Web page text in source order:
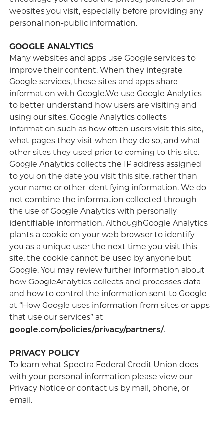
websites you visit, especially before providing any
personal non-public information.
GOOGLE ANALYTICS
Many websites and apps use Google services to
improve their content. When they integrate
Google services, these sites and apps share
information with Google.We use Google Analytics
to better understand how users are visiting and
using our sites. Google Analytics collects
information such as how often users visit this site,
what pages they visit when they do so, and what
other sites they used prior to coming to this site.
Google Analytics collects the IP address assigned
to you on the date you visit this site, rather than
your name or other identifying information. We do
not combine the information collected through
the use of Google Analytics with personally
identifiable information. AlthoughGoogle Analytics
plants a cookie on your web browser to identify
you as a unique user the next time you visit this
site, the cookie cannot be used by anyone but
Google. You may review further information about
how GoogleAnalytics collects and processes data
and how to control the information sent to Google
at “How Google uses information from sites or apps
that use our services” at
google.com/policies/privacy/partners/.
PRIVACY POLICY
To learn what Spectra Federal Credit Union does
with your personal information please view our
Privacy Notice or contact us by mail, phone, or
email.